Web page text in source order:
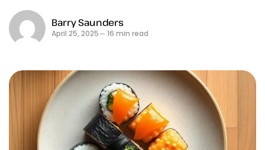
Barry Saunders
April 25, 2025 16 min read